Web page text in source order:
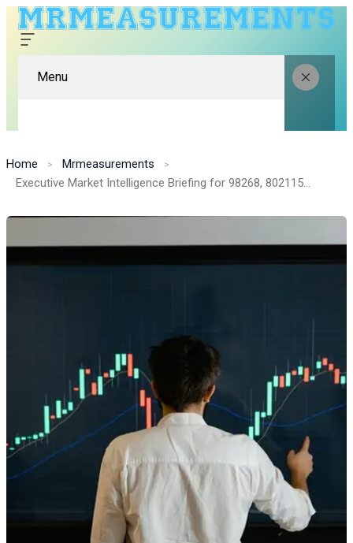
Menu
Home
Mrmeasurements
Executive Market Intelligence Briefing for 98268, 8021154120, 8554490073, 942091610, 66290, 6947617806